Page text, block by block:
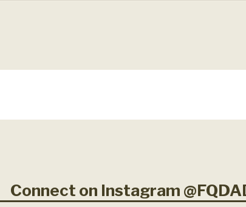
Connect on Instagram